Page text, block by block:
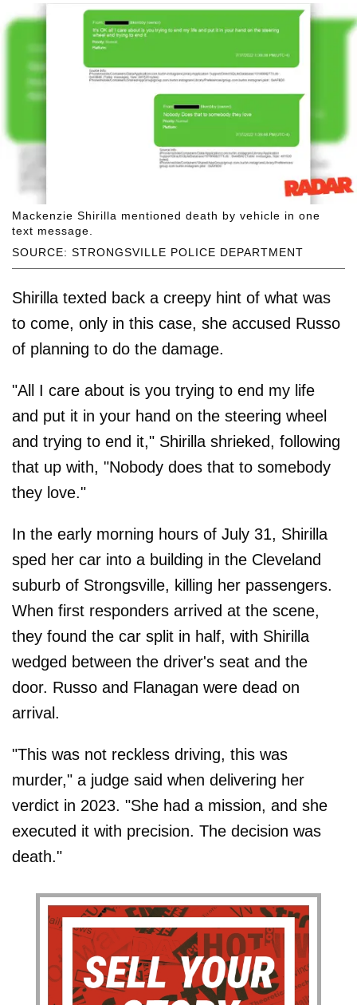
SOURCE: STRONGSVILLE POLICE DEPARTMENT
Mackenzie Shirilla mentioned death by vehicle in one
text message.
Shirilla texted back a creepy hint of what was
to come, only in this case, she accused Russo
of planning to do the damage.
"All I care about is you trying to end my life
and put it in your hand on the steering wheel
and trying to end it," Shirilla shrieked, following
that up with, "Nobody does that to somebody
they love."
In the early morning hours of July 31, Shirilla
sped her car into a building in the Cleveland
suburb of Strongsville, killing her passengers.
When first responders arrived at the scene,
they found the car split in half, with Shirilla
wedged between the driver's seat and the
door. Russo and Flanagan were dead on
arrival.
"This was not reckless driving, this was
murder," a judge said when delivering her
verdict in 2023. "She had a mission, and she
executed it with precision. The decision was
death."